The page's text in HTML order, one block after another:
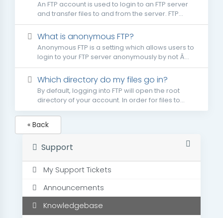
An FTP account is used to login to an FTP server
and transfer files to and from the server. FTP...
What is anonymous FTP?
Anonymous FTP is a setting which allows users to
login to your FTP server anonymously by not Â...
Which directory do my files go in?
By default, logging into FTP will open the root
directory of your account. In order for files to...
« Back
Support
My Support Tickets
Announcements
Knowledgebase